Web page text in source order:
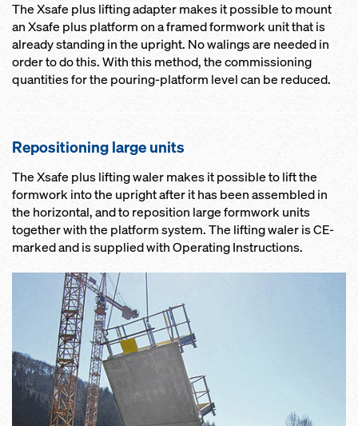
The Xsafe plus lifting adapter makes it possible to mount
an Xsafe plus platform on a framed formwork unit that is
already standing in the upright. No walings are needed in
order to do this. With this method, the commissioning
quantities for the pouring-platform level can be reduced.
Repositioning large units
The Xsafe plus lifting waler makes it possible to lift the
formwork into the upright after it has been assembled in
the horizontal, and to reposition large formwork units
together with the platform system. The lifting waler is CE-
marked and is supplied with Operating Instructions.